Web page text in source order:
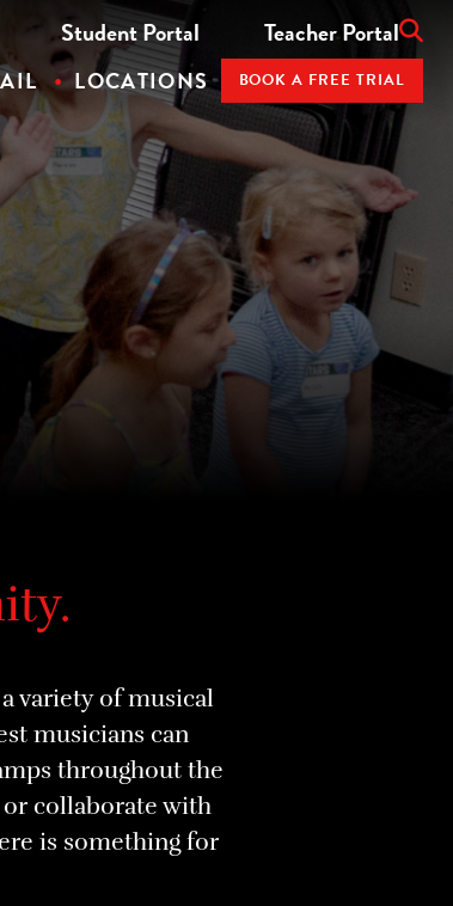
Student Portal Teacher Portal
LOCATIONS BOOK A FREE TRIAL
variety of musical
musicians can
throughout the
collaborate with
is something for